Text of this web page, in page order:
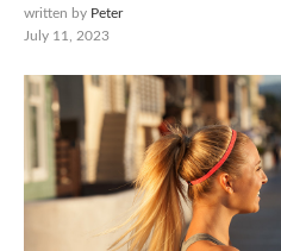
written by Peter
July 11, 2023